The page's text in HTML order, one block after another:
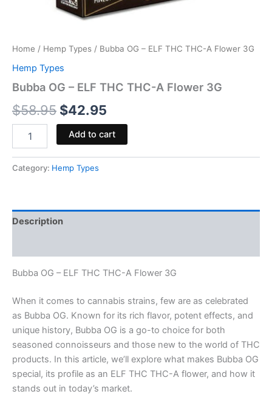
Home / Hemp Types / Bubba OG – ELF THC THC-A Flower 3G
Hemp Types
Bubba OG – ELF THC THC-A Flower 3G
$58.95 $42.95
Add to cart
Category: Hemp Types
Description
Bubba OG – ELF THC THC-A Flower 3G
When it comes to cannabis strains, few are as celebrated
as Bubba OG. Known for its rich flavor, potent effects, and
unique history, Bubba OG is a go-to choice for both
seasoned connoisseurs and those new to the world of THC
products. In this article, we’ll explore what makes Bubba OG
special, its profile as an ELF THC THC-A flower, and how it
stands out in today’s market.